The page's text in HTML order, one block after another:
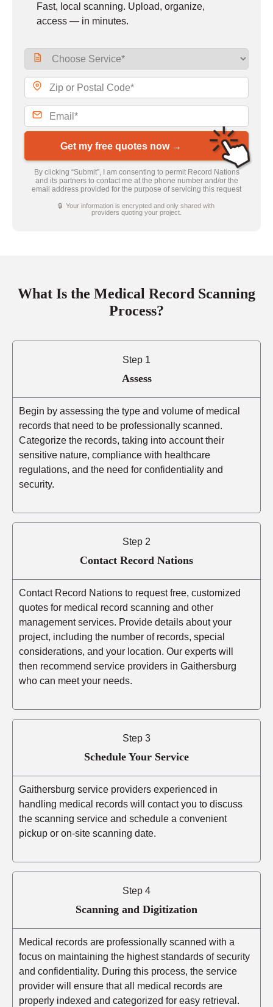
Fast, local scanning. Upload, organize,
access — in minutes.
Get my free quotes now →
By clicking “Submit”, I am consenting to permit Record Nations
and its partners to contact me at the phone number and/or the
email address provided for the purpose of servicing this request
🔒 Your information is encrypted and only shared with
providers quoting your project.
What Is the Medical Record Scanning
Process?
Step 1
Assess
Begin by assessing the type and volume of medical
records that need to be professionally scanned.
Categorize the records, taking into account their
sensitive nature, compliance with healthcare
regulations, and the need for confidentiality and
security.
Step 2
Contact Record Nations
Contact Record Nations to request free, customized
quotes for medical record scanning and other
management services. Provide details about your
project, including the number of records, special
considerations, and your location. Our experts will
then recommend service providers in Gaithersburg
who can meet your needs.
Step 3
Schedule Your Service
Gaithersburg service providers experienced in
handling medical records will contact you to discuss
the scanning service and schedule a convenient
pickup or on-site scanning date.
Step 4
Scanning and Digitization
Medical records are professionally scanned with a
focus on maintaining the highest standards of security
and confidentiality. During this process, the service
provider will ensure that all medical records are
properly indexed and categorized for easy retrieval.